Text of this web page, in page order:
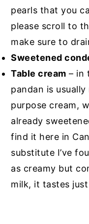
pearls that you
please scroll to
make sure to
Sweetened
Table cream – in
pandan is
purpose cream,
already
find it here in
substitute I’ve
as creamy but
milk, it tastes